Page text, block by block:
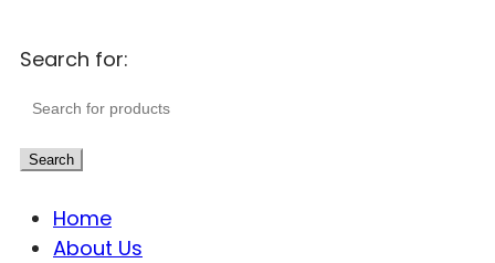
Search for:
Search
Home
About Us